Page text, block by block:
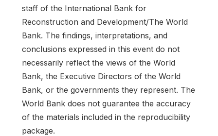
staff of the International Bank for
Reconstruction and Development/The World
Bank. The findings, interpretations, and
conclusions expressed in this event do not
necessarily reflect the views of the World
Bank, the Executive Directors of the World
Bank, or the governments they represent. The
World Bank does not guarantee the accuracy
of the materials included in the reproducibility
package.